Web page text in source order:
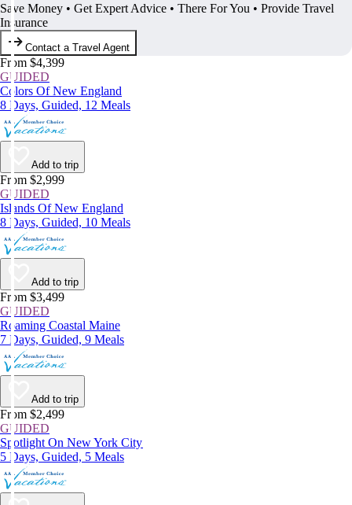
Save Money • Get Expert Advice • There For You • Provide Travel
Insurance
Contact a Travel Agent
From $4,399
GUIDED
Colors Of New England
8 Days, Guided, 12 Meals
Add to trip
From $2,999
GUIDED
Islands Of New England
8 Days, Guided, 10 Meals
Add to trip
From $3,499
GUIDED
Roaming Coastal Maine
7 Days, Guided, 9 Meals
Add to trip
From $2,499
GUIDED
Spotlight On New York City
5 Days, Guided, 5 Meals